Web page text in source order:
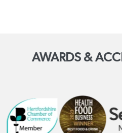
AWARDS &